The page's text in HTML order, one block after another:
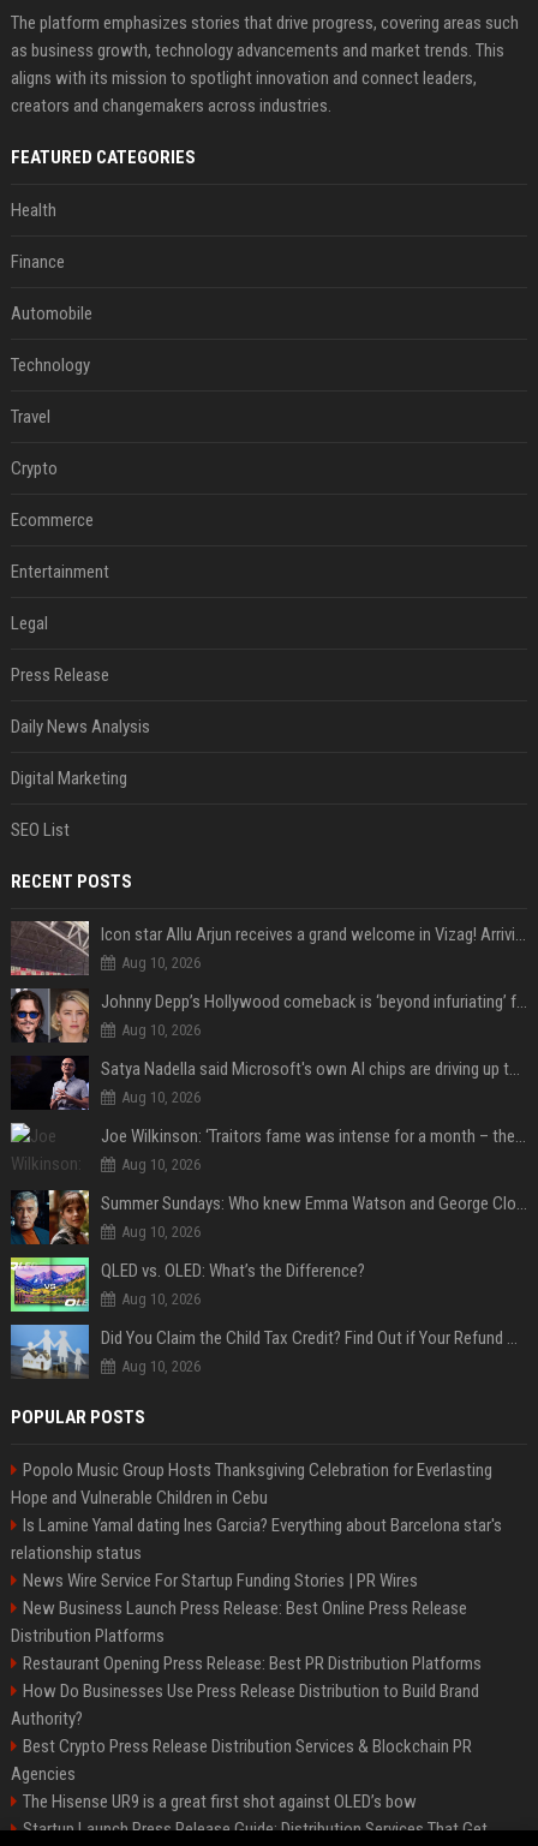
The platform emphasizes stories that drive progress, covering areas such
as business growth, technology advancements and market trends. This
aligns with its mission to spotlight innovation and connect leaders,
creators and changemakers across industries.
FEATURED CATEGORIES
Health
Finance
Automobile
Technology
Travel
Crypto
Ecommerce
Entertainment
Legal
Press Release
Daily News Analysis
Digital Marketing
SEO List
RECENT POSTS
Icon star Allu Arjun receives a grand welcome in Vizag! Arriving amid heavy police security, the superstar is all set to grace the much-awaited gr
Aug 10, 2026
Johnny Depp’s Hollywood comeback is ‘beyond infuriating’ for Amber Heard: ‘The hypocrisy sickens her’
Aug 10, 2026
Satya Nadella said Microsoft's own AI chips are driving up to 40% efficiency gains. Here's why that matters for investors
Aug 10, 2026
Joe Wilkinson: ‘Traitors fame was intense for a month – then no one gave a s**t’
Aug 10, 2026
Summer Sundays: Who knew Emma Watson and George Clooney knew each other?
Aug 10, 2026
QLED vs. OLED: What’s the Difference?
Aug 10, 2026
Did You Claim the Child Tax Credit? Find Out if Your Refund Will Be Delayed
Aug 10, 2026
POPULAR POSTS
Popolo Music Group Hosts Thanksgiving Celebration for Everlasting
Hope and Vulnerable Children in Cebu
Is Lamine Yamal dating Ines Garcia? Everything about Barcelona star's
relationship status
News Wire Service For Startup Funding Stories | PR Wires
New Business Launch Press Release: Best Online Press Release
Distribution Platforms
Restaurant Opening Press Release: Best PR Distribution Platforms
How Do Businesses Use Press Release Distribution to Build Brand
Authority?
Best Crypto Press Release Distribution Services & Blockchain PR
Agencies
The Hisense UR9 is a great first shot against OLED’s bow
Startup Launch Press Release Guide: Distribution Services That Get